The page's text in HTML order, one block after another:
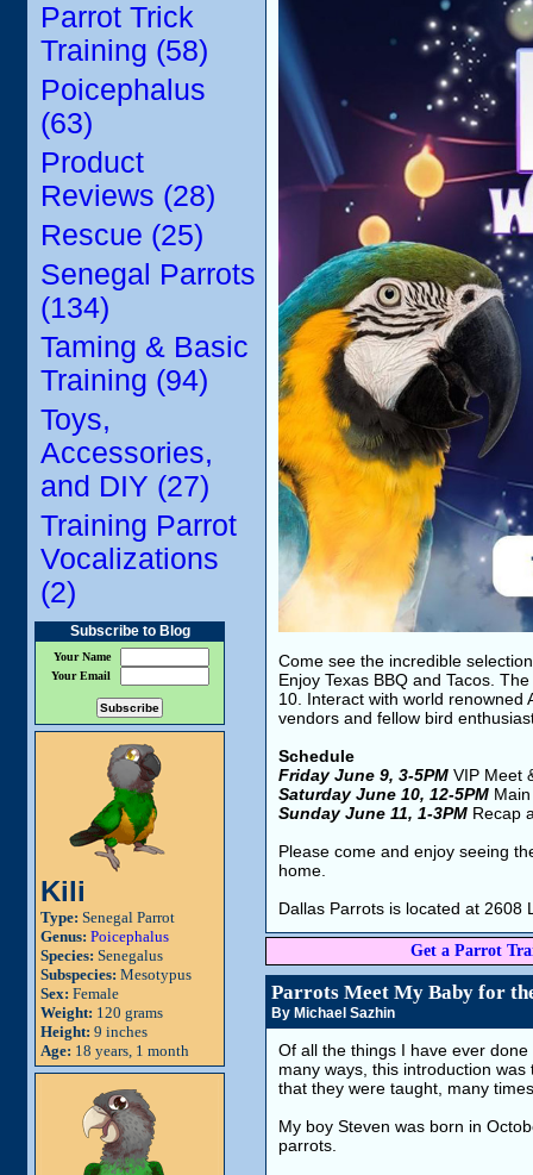
Parrot Trick
Training (58)
Poicephalus
(63)
Product
Reviews (28)
Rescue (25)
Senegal Parrots
(134)
Taming & Basic
Training (94)
Toys,
Accessories,
and DIY (27)
Training Parrot
Vocalizations
(2)
Subscribe to Blog
Your Name
Your Email
Kili
Type: Senegal Parrot
Genus: Poicephalus
Species: Senegalus
Subspecies: Mesotypus
Sex: Female
Weight: 120 grams
Height: 9 inches
Age: 18 years, 1 month
Come see the incredible
Enjoy Texas BBQ and Tacos.
10. Interact with world renowned
vendors and fellow bird
Schedule
Friday June 9, 3-5PM VIP Meet
Saturday June 10, 12-5PM
Sunday June 11, 1-3PM Recap
Please come and enjoy seeing
home.
Dallas Parrots is located at 2608
Get a Parrot
Parrots Meet My Baby for
By Michael Sazhin
Of all the things I have ever
many ways, this introduction
that they were taught, many
My boy Steven was born in
parrots.